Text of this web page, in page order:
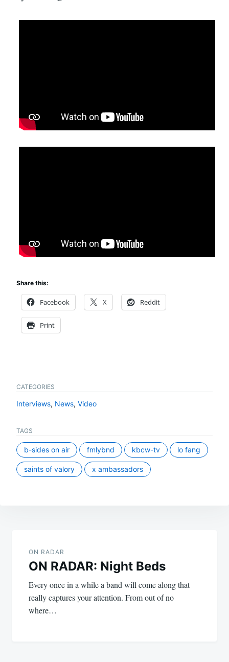
Share this:
Facebook X Reddit
Print
CATEGORIES
Interviews, News, Video
TAGS
b-sides on air fmlybnd kbcw-tv lo fang
saints of valory x ambassadors
navigation
ON RADAR
ON RADAR: Night Beds
Every once in a while a band will come along that
really captures your attention. From out of no
where…